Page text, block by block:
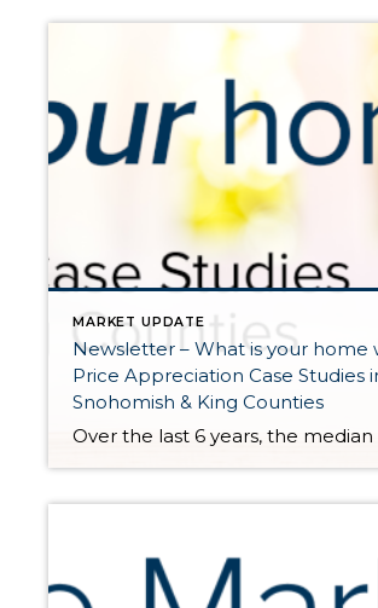
MARKET UPDATE
Newsletter – What is your home
Price Appreciation Case Studies
Snohomish & King Counties